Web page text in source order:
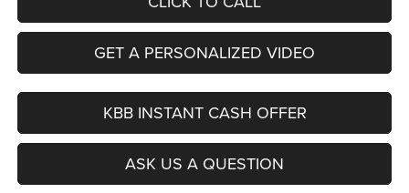
GET A PERSONALIZED VIDEO
KBB INSTANT CASH OFFER
ASK US A QUESTION